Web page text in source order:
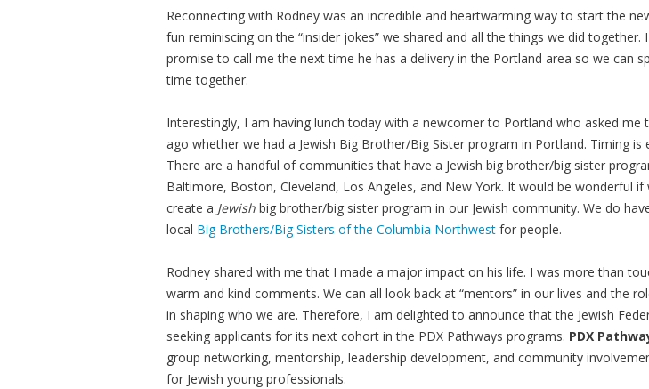
Reconnecting with Rodney was an incredible and heartwarming way to start the
fun reminiscing on the “insider jokes” we shared and all the things we did together.
promise to call me the next time he has a delivery in the Portland area so we can
time together.
Interestingly, I am having lunch today with a newcomer to Portland who asked me
ago whether we had a Jewish Big Brother/Big Sister program in Portland. Timing is
There are a handful of communities that have a Jewish big brother/big sister
Baltimore, Boston, Cleveland, Los Angeles, and New York. It would be wonderful if
create a Jewish big brother/big sister program in our Jewish community. We do
local Big Brothers/Big Sisters of the Columbia Northwest for people.
Rodney shared with me that I made a major impact on his life. I was more than
warm and kind comments. We can all look back at “mentors” in our lives and the
in shaping who we are. Therefore, I am delighted to announce that the Jewish
seeking applicants for its next cohort in the PDX Pathways programs. PDX
group networking, mentorship, leadership development, and community
for Jewish young professionals.